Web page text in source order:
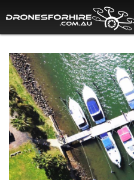
How it works
Drone shop
Dry Hire
Industry uses
Spray Drones